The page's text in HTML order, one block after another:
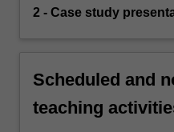
2 - Case study
Scheduled and
teaching